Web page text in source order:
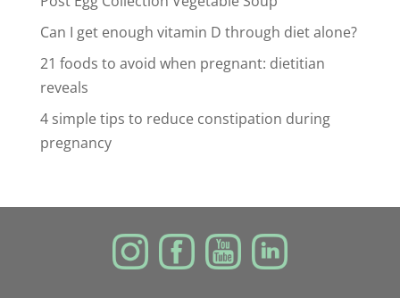
Can I get enough vitamin D through diet alone?
21 foods to avoid when pregnant: dietitian
reveals
4 simple tips to reduce constipation during
pregnancy